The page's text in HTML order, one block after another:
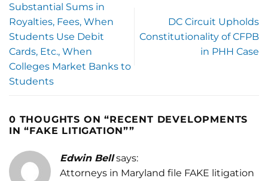
Substantial Sums in
Royalties, Fees, When
Students Use Debit
Cards, Etc., When
Colleges Market Banks to
Students
DC Circuit Upholds
Constitutionality of CFPB
in PHH Case
0 THOUGHTS ON “RECENT DEVELOPMENTS
IN “FAKE LITIGATION””
Edwin Bell says:
Attorneys in Maryland file FAKE litigation